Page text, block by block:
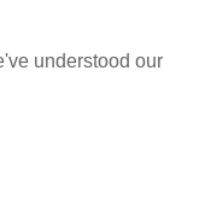
understood our